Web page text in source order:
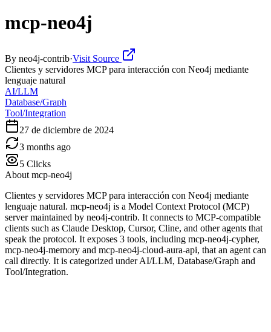
mcp-neo4j
By neo4j-contrib·Visit Source
Clientes y servidores MCP para interacción con Neo4j mediante
lenguaje natural
AI/LLM
Database/Graph
Tool/Integration
27 de diciembre de 2024
3 months ago
5 Clicks
About mcp-neo4j
Clientes y servidores MCP para interacción con Neo4j mediante
lenguaje natural. mcp-neo4j is a Model Context Protocol (MCP)
server maintained by neo4j-contrib. It connects to MCP-compatible
clients such as Claude Desktop, Cursor, Cline, and other agents that
speak the protocol. It exposes 3 tools, including mcp-neo4j-cypher,
mcp-neo4j-memory and mcp-neo4j-cloud-aura-api, that an agent can
call directly. It is categorized under AI/LLM, Database/Graph and
Tool/Integration.